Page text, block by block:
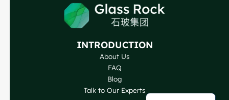
INTRODUCTION
About Us
FAQ
Blog
Talk to Our Experts
Japanese